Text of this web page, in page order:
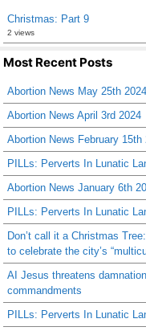
Christmas: Part 9
2 views
Most Recent Posts
Abortion News May 25th 2024
Abortion News April 3rd 2024
Abortion News February 15th
PILLs: Perverts In Lunatic
Abortion News January 6th
PILLs: Perverts In Lunatic
Don’t call it a Christmas
to celebrate the city’s
AI Jesus threatens
commandments
PILLs: Perverts In Lunatic